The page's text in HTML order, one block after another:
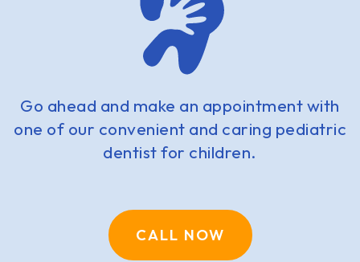
Go ahead and make an appointment with
one of our convenient and caring pediatric
dentist for children.
CALL NOW